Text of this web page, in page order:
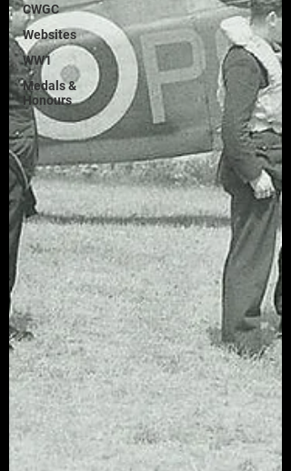
CWGC
Websites
WW1
Medals &
Honours